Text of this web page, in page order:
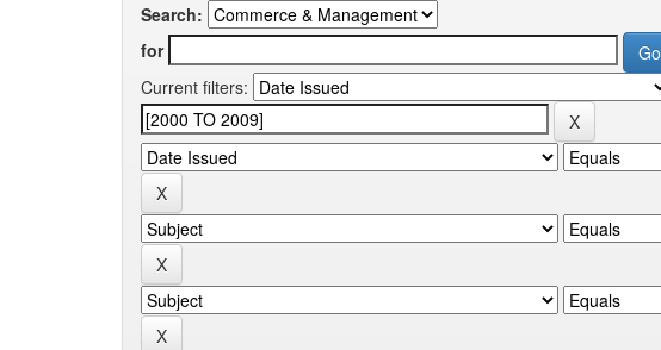
Search:
for
Current filters: